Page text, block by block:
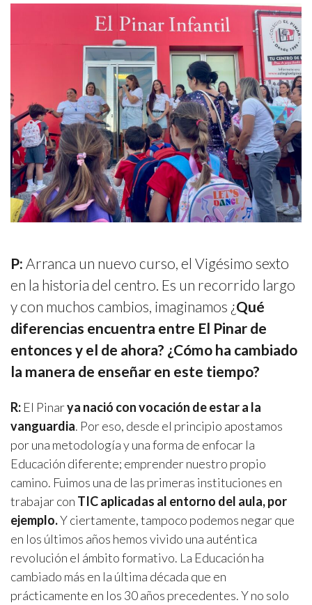
P: Arranca un nuevo curso, el Vigésimo sexto
en la historia del centro. Es un recorrido largo
y con muchos cambios, imaginamos ¿Qué
diferencias encuentra entre El Pinar de
entonces y el de ahora? ¿Cómo ha cambiado
la manera de enseñar en este tiempo?
R: El Pinarya nació con vocación de estar a la
vanguardia. Por eso, desde el principio apostamos
por una metodología y una forma de enfocar la
Educación diferente; emprender nuestro propio
camino. Fuimos una de las primeras instituciones en
trabajar con TIC aplicadas al entorno del aula, por
ejemplo.Y ciertamente, tampoco podemos negar que
en los últimos años hemos vivido una auténtica
revolución el ámbito formativo. La Educación ha
cambiado más en la última década que en
prácticamente en los 30 años precedentes. Y no solo